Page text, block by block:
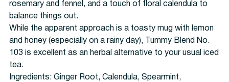
rosemary and fennel, and a touch of floral calendula to
balance things out.
While the apparent approach is a toasty mug with lemon
and honey (especially on a rainy day), Tummy Blend No.
103 is excellent as an herbal alternative to your usual iced
tea.
Ingredients: Ginger Root, Calendula, Spearmint,